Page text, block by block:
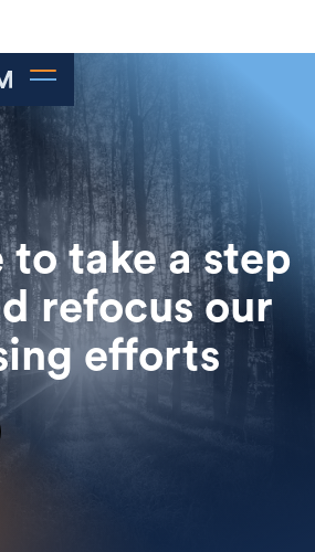
to take a step
refocus our
efforts